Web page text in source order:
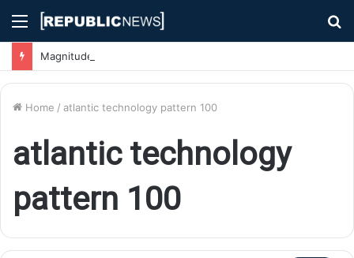
Menu
Home / atlantic technology pattern 100
atlantic technology
pattern 100